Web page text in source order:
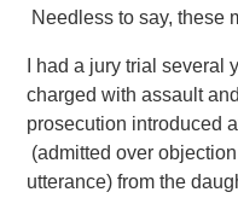
Needless to say, these
I had a jury trial
charged with assault
prosecution introduced
(admitted over
utterance) from the